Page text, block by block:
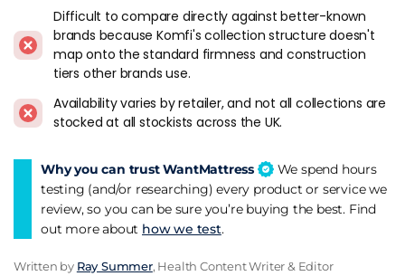
Experience the comfort, sustainability, and innovation of
Komfi mattresses. You won't just sleep - you'll Komfi.
Komfi From A Reviewer's Standpoint
in the UK market, and it occupies a niche that few direct
rivals compete in. This is a British-made mattress brand that
leads with sustainability and recycled materials as real
product features rather than marketing afterthoughts. The
EcoFoam recycled foam technology and the SEAQUAL
Difficult to compare directly against better-known
brands because Komfi's collection structure doesn't
map onto the standard firmness and construction
tiers other brands use.
Availability varies by retailer, and not all collections are
stocked at all stockists across the UK.
Why you can trust WantMattress
We spend hours
testing (and/or researching) every product or service we
review, so you can be sure you’re buying the best. Find
out more about how we test.
Written by Ray Summer, Health Content Writer & Editor